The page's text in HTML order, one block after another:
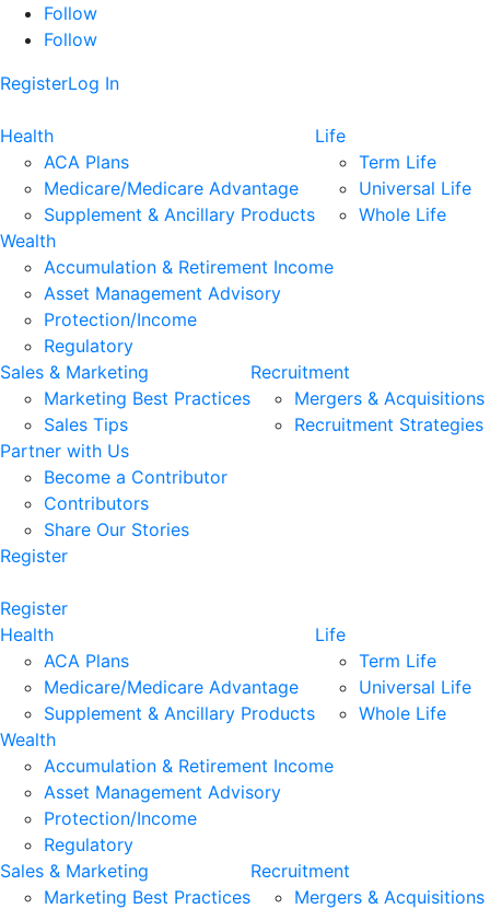
Follow
Follow
RegisterLog In
Health
ACA Plans
Medicare/Medicare Advantage
Supplement & Ancillary Products
Life
Term Life
Universal Life
Whole Life
Wealth
Accumulation & Retirement Income
Asset Management Advisory
Protection/Income
Regulatory
Sales & Marketing
Marketing Best Practices
Sales Tips
Recruitment
Mergers & Acquisitions
Recruitment Strategies
Partner with Us
Become a Contributor
Contributors
Share Our Stories
Register
Register
Health
ACA Plans
Medicare/Medicare Advantage
Supplement & Ancillary Products
Life
Term Life
Universal Life
Whole Life
Wealth
Accumulation & Retirement Income
Asset Management Advisory
Protection/Income
Regulatory
Sales & Marketing
Marketing Best Practices
Recruitment
Mergers & Acquisitions